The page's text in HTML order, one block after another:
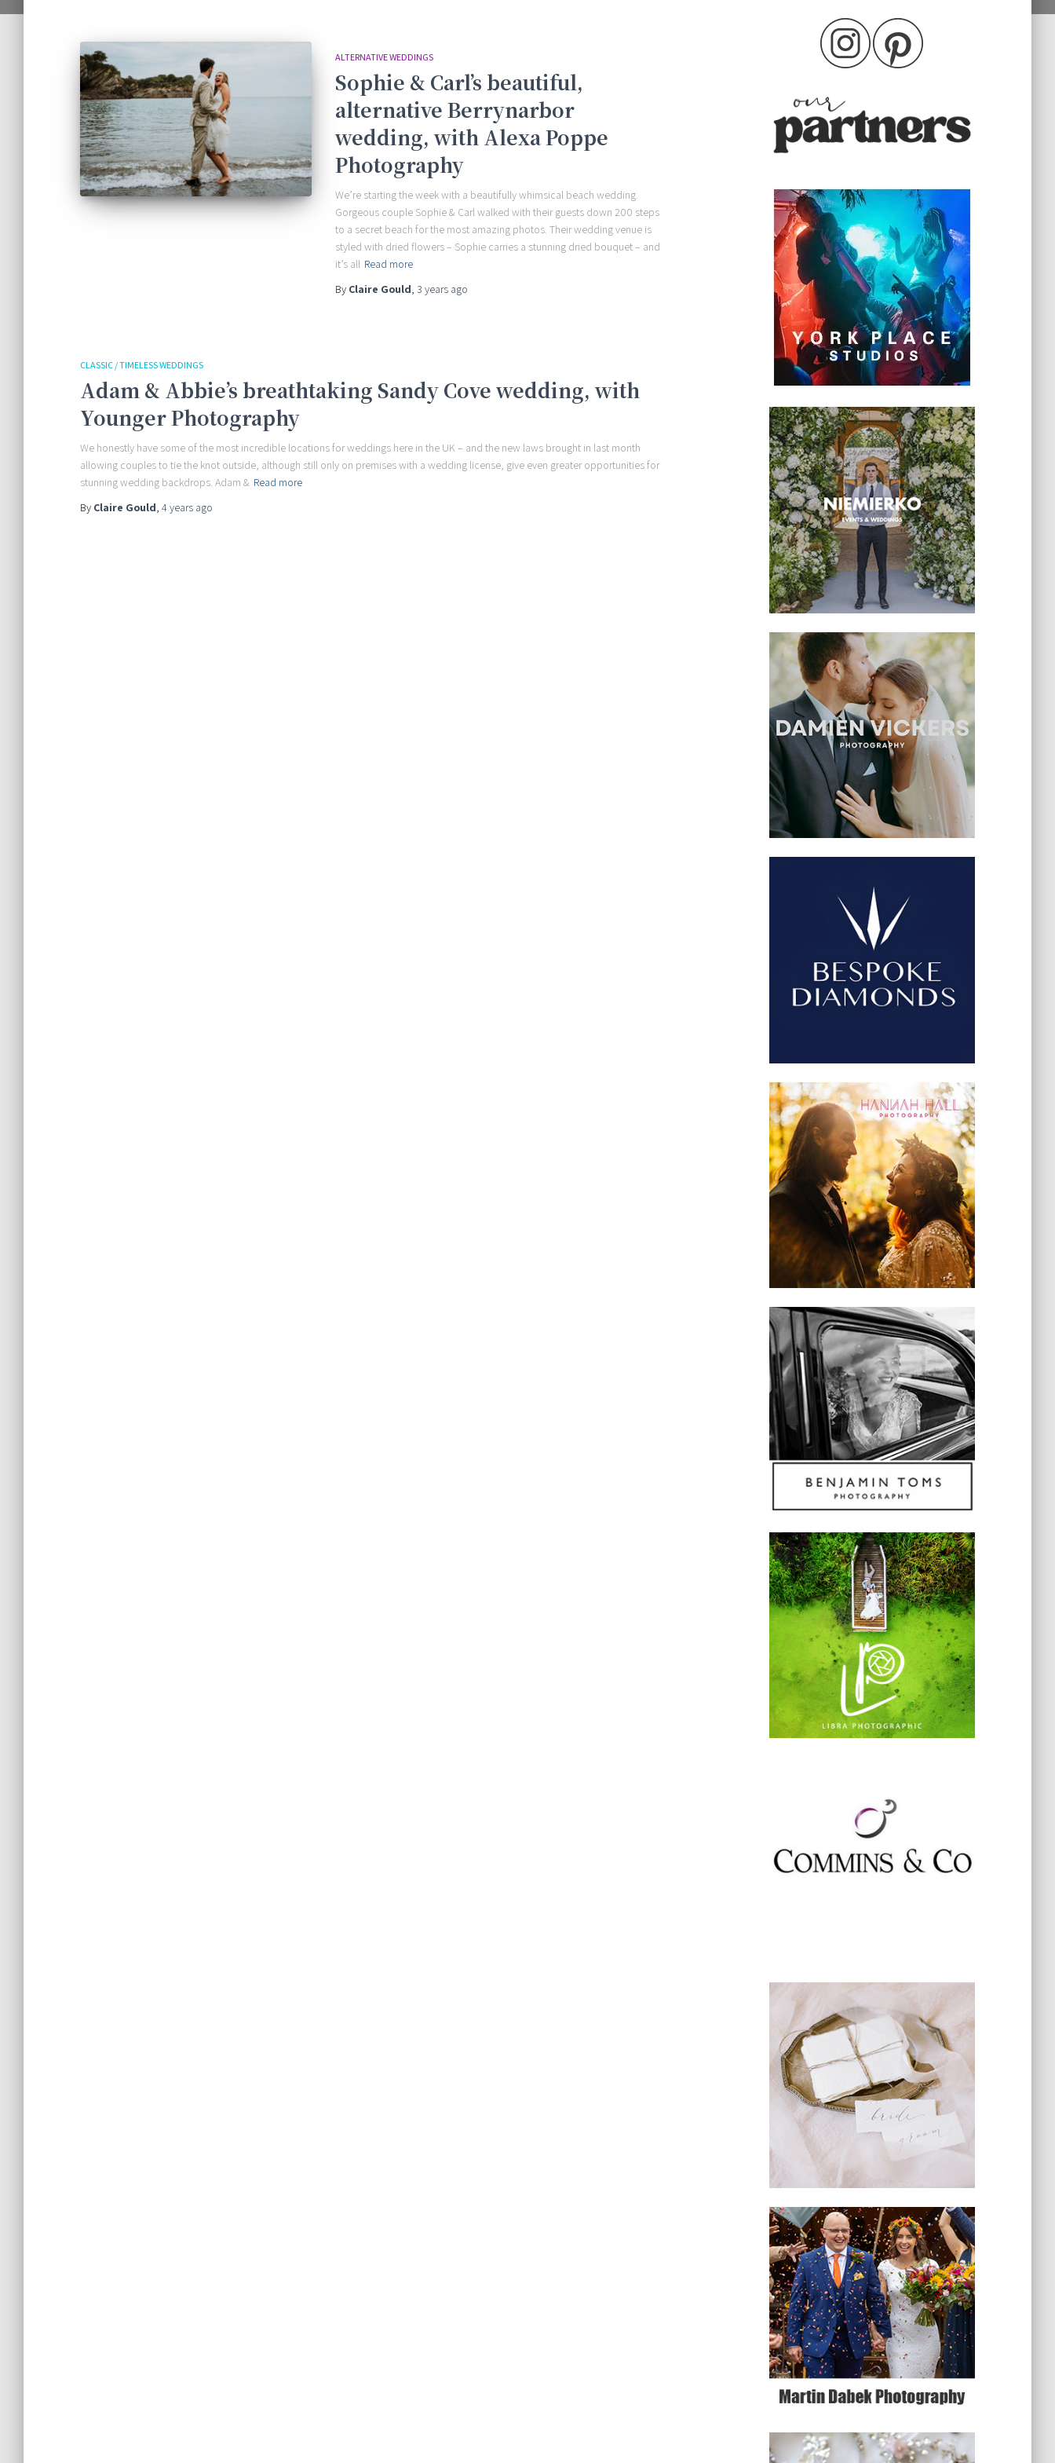
ALTERNATIVE WEDDINGS
Sophie & Carl’s beautiful,
alternative Berrynarbor
wedding, with Alexa Poppe
Photography
We’re starting the week with a beautifully whimsical beach wedding.
Gorgeous couple Sophie & Carl walked with their guests down 200 steps
to a secret beach for the most amazing photos. Their wedding venue is
styled with dried flowers – Sophie carries a stunning dried bouquet – and
it’s all Read more
By Claire Gould, 3 years ago
CLASSIC / TIMELESS WEDDINGS
Adam & Abbie’s breathtaking Sandy Cove wedding, with
Younger Photography
We honestly have some of the most incredible locations for weddings here in the UK – and the new laws brought in last month
allowing couples to tie the knot outside, although still only on premises with a wedding license, give even greater opportunities for
stunning wedding backdrops. Adam & Read more
By Claire Gould, 4 years ago